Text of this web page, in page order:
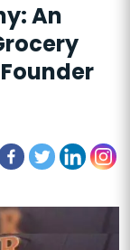
An